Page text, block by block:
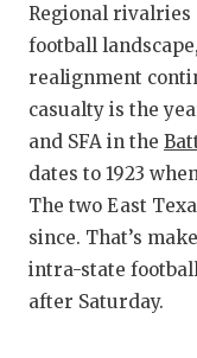
Regional rivalries
football
realignment
casualty is the
and SFA in the
dates to 1923
The two East
since. That’s
intra-state
after Saturday.